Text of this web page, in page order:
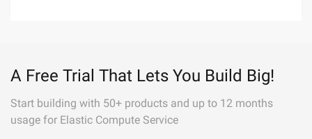
A Free Trial That Lets You Build Big!
Start building with 50+ products and up to 12 months
usage for Elastic Compute Service